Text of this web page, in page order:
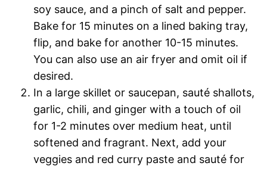
soy sauce, and a pinch of salt and pepper.
Bake for 15 minutes on a lined baking tray,
flip, and bake for another 10-15 minutes.
You can also use an air fryer and omit oil if
desired.
In a large skillet or saucepan, sauté shallots,
garlic, chili, and ginger with a touch of oil
for 1-2 minutes over medium heat, until
softened and fragrant. Next, add your
veggies and red curry paste and sauté for